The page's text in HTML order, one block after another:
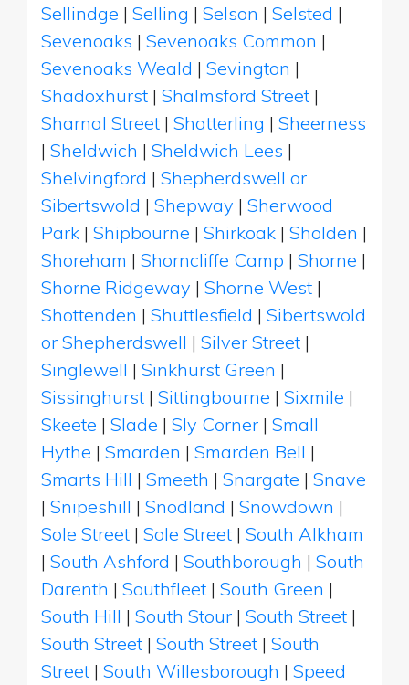
Sellindge | Selling | Selson | Selsted |
Sevenoaks | Sevenoaks Common |
Sevenoaks Weald | Sevington |
Shadoxhurst | Shalmsford Street |
Sharnal Street | Shatterling | Sheerness
| Sheldwich | Sheldwich Lees |
Shelvingford | Shepherdswell or
Sibertswold | Shepway | Sherwood
Park | Shipbourne | Shirkoak | Sholden |
Shoreham | Shorncliffe Camp | Shorne |
Shorne Ridgeway | Shorne West |
Shottenden | Shuttlesfield | Sibertswold
or Shepherdswell | Silver Street |
Singlewell | Sinkhurst Green |
Sissinghurst | Sittingbourne | Sixmile |
Skeete | Slade | Sly Corner | Small
Hythe | Smarden | Smarden Bell |
Smarts Hill | Smeeth | Snargate | Snave
| Snipeshill | Snodland | Snowdown |
Sole Street | Sole Street | South Alkham
| South Ashford | Southborough | South
Darenth | Southfleet | South Green |
South Hill | South Stour | South Street |
South Street | South Street | South
Street | South Willesborough | Speed